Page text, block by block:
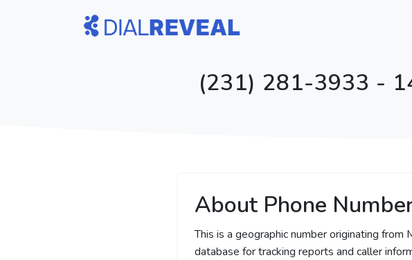
(231) 281-3933 -
About Phone
This is a geographic number originating from
database for tracking reports and caller